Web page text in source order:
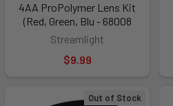
4AA ProPolymer Lens Kit
(Red, Green, Blu - 68008
Streamlight
$9.99
Out of Stock